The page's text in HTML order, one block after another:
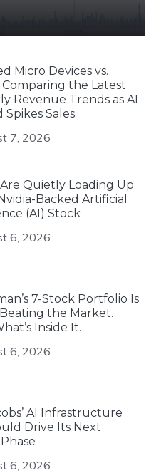
Micro Devices vs.
Comparing the Latest
Revenue Trends as AI
Spikes Sales
7, 2026
Quietly Loading Up
Backed Artificial
(AI) Stock
6, 2026
7-Stock Portfolio Is
the Market.
Inside It.
6, 2026
AI Infrastructure
Drive Its Next
6, 2026